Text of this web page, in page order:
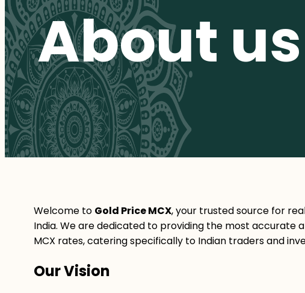
About us
Welcome to Gold Price MCX, your trusted source for
India. We are dedicated to providing the most
MCX rates, catering specifically to Indian traders and
Our Vision